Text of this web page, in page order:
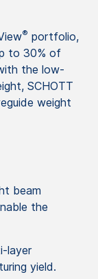
® portfolio,
to 30% of
the low-
SCHOTT
weight
beam
the
layer
yield.